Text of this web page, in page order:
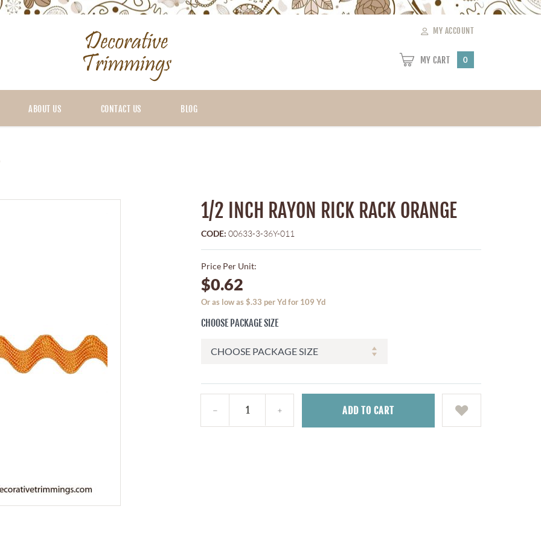
MY ACCOUNT
MY CART 0
ABOUT US CONTACT US BLOG
1/2 INCH RAYON RICK RACK ORANGE
CODE: 00633-3-36Y-011
Price Per Unit:
$0.62
Or as low as $.33 per Yd for 109 Yd
CHOOSE PACKAGE SIZE
ADD TO CART